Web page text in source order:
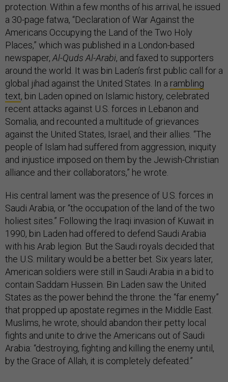
protection. Within a few months of his arrival, he issued
a 30-page fatwa, “Declaration of War Against the
Americans Occupying the Land of the Two Holy
Places,” which was published in a London-based
newspaper, Al-Quds Al-Arabi, and faxed to supporters
around the world. It was bin Laden’s first public call for a
global jihad against the United States. In a rambling
text, bin Laden opined on Islamic history, celebrated
recent attacks against U.S. forces in Lebanon and
Somalia, and recounted a multitude of grievances
against the United States, Israel, and their allies. “The
people of Islam had suffered from aggression, iniquity
and injustice imposed on them by the Jewish-Christian
alliance and their collaborators,” he wrote.
His central lament was the presence of U.S. forces in
Saudi Arabia, or “the occupation of the land of the two
holiest sites.” Following the Iraqi invasion of Kuwait in
1990, bin Laden had offered to defend Saudi Arabia
with his Arab legion. But the Saudi royals decided that
the U.S. military would be a better bet. Six years later,
American soldiers were still in Saudi Arabia in a bid to
contain Saddam Hussein. Bin Laden saw the United
States as the power behind the throne: the “far enemy”
that propped up apostate regimes in the Middle East.
Muslims, he wrote, should abandon their petty local
fights and unite to drive the Americans out of Saudi
Arabia: “destroying, fighting and killing the enemy until,
by the Grace of Allah, it is completely defeated.”